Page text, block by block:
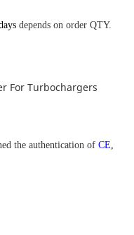
depends on order QTY.
the authentication of CE